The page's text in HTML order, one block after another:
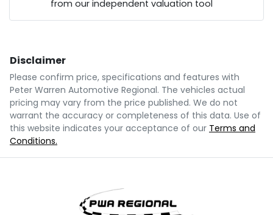
Comments*
Enquire Now
$108perweek*
Apply for Finance
This calculator has been developed as a guide only.
relied upon to make a decision whether to apply for
finance.
from our independent valuation tool
Disclaimer
Please confirm price, specifications and features with
Peter Warren Automotive Regional. The vehicles actual
pricing may vary from the price published. We do not
warrant the accuracy or completeness of this data. Use of
this website indicates your acceptance of our Terms and
Conditions.